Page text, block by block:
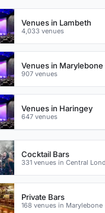
Venues in Lambeth
4,033 venues
Venues in Marylebone
907 venues
Venues in Haringey
647 venues
Cocktail Bars
331 venues in Central
Private Bars
168 venues in Marylebone